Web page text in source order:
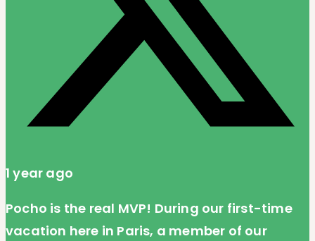
1 year ago
Pocho is the real MVP! During our first-time
vacation here in Paris, a member of our